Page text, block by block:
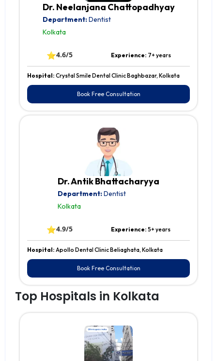
Dr. Neelanjana Chattopadhyay
Department:Dentist
Kolkata
⭐4.6/5 Experience: 7+ years
Hospital: Crystal Smile Dental Clinic Baghbazar, Kolkata
Book Free Consultation
Dr. Antik Bhattacharyya
Department:Dentist
Kolkata
⭐4.9/5 Experience:5+ years
Hospital: Apollo Dental Clinic Beliaghata, Kolkata
Book Free Consultation
Top Hospitals in Kolkata